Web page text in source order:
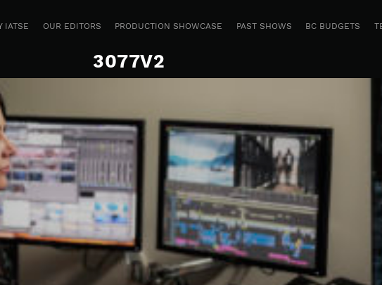
IATSE OUR EDITORS PRODUCTION SHOWCASE PAST SHOWS BC BUDGETS
3077V2